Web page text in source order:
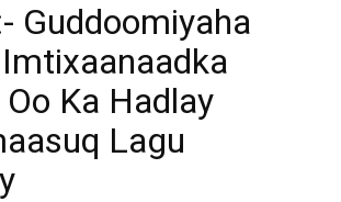
Guddoomiyaha
Ka Hadlay
Lagu